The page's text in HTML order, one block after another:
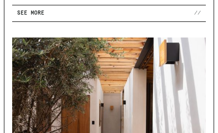
SEE MORE //